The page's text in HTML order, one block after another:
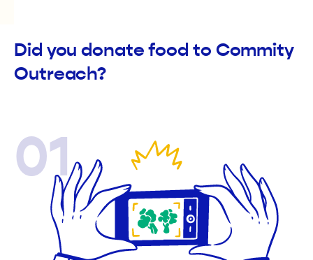
Did you donate food to Commity
Outreach?
01